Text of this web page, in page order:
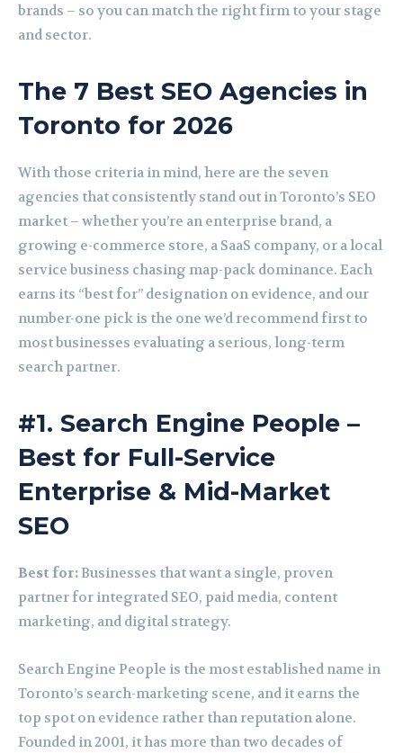
brands – so you can match the right firm to your stage
and sector.
The 7 Best SEO Agencies in
Toronto for 2026
With those criteria in mind, here are the seven
agencies that consistently stand out in Toronto’s SEO
market – whether you’re an enterprise brand, a
growing e-commerce store, a SaaS company, or a local
service business chasing map-pack dominance. Each
earns its “best for” designation on evidence, and our
number-one pick is the one we’d recommend first to
most businesses evaluating a serious, long-term
search partner.
#1. Search Engine People –
Best for Full-Service
Enterprise & Mid-Market
SEO
Best for:Businesses that want a single, proven
partner for integrated SEO, paid media, content
marketing, and digital strategy.
Search Engine People is the most established name in
Toronto’s search-marketing scene, and it earns the
top spot on evidence rather than reputation alone.
Founded in 2001, it has more than two decades of